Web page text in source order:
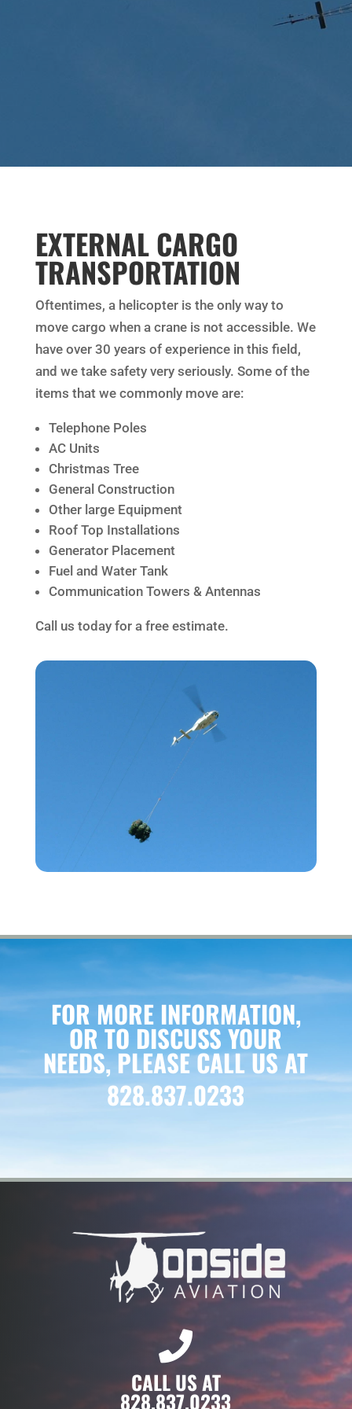
EXTERNAL CARGO
TRANSPORTATION
Oftentimes, a helicopter is the only way to
move cargo when a crane is not accessible. We
have over 30 years of experience in this field,
and we take safety very seriously. Some of the
items that we commonly move are:
Telephone Poles
AC Units
Christmas Tree
General Construction
Other large Equipment
Roof Top Installations
Generator Placement
Fuel and Water Tank
Communication Towers & Antennas
Call us today for a free estimate.
FOR MORE INFORMATION,
OR TO DISCUSS YOUR
NEEDS, PLEASE CALL US AT
828.837.0233
CALL US AT
828.837.0233